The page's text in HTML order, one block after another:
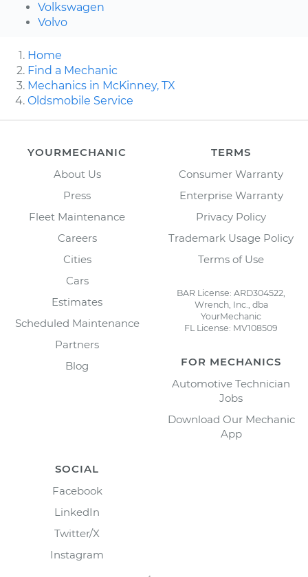
Volkswagen
Volvo
Home
Find a Mechanic
Mechanics in McKinney, TX
Oldsmobile Service
YOURMECHANIC
About Us
Press
Fleet Maintenance
Careers
Cities
Cars
Estimates
Scheduled Maintenance
Partners
Blog
TERMS
Consumer Warranty
Enterprise Warranty
Privacy Policy
Trademark Usage Policy
Terms of Use
BAR License: ARD304522,
Wrench, Inc., dba
YourMechanic
FL License: MV108509
FOR MECHANICS
Automotive Technician
Jobs
Download Our Mechanic
App
SOCIAL
Facebook
LinkedIn
Twitter/X
Instagram